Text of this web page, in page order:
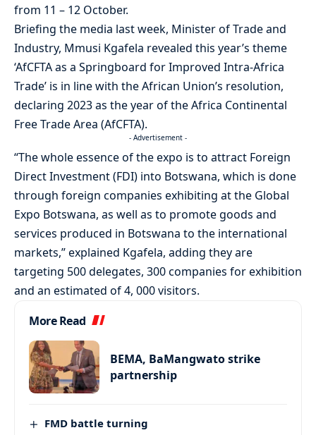
from 11 – 12 October.
Briefing the media last week, Minister of Trade and
Industry, Mmusi Kgafela revealed this year’s theme
‘AfCFTA as a Springboard for Improved Intra-Africa
Trade’ is in line with the African Union’s resolution,
declaring 2023 as the year of the Africa Continental
Free Trade Area (AfCFTA).
- Advertisement -
“The whole essence of the expo is to attract Foreign
Direct Investment (FDI) into Botswana, which is done
through foreign companies exhibiting at the Global
Expo Botswana, as well as to promote goods and
services produced in Botswana to the international
markets,” explained Kgafela, adding they are
targeting 500 delegates, 300 companies for exhibition
and an estimated of 4, 000 visitors.
More Read
BEMA, BaMangwato strike
partnership
FMD battle turning